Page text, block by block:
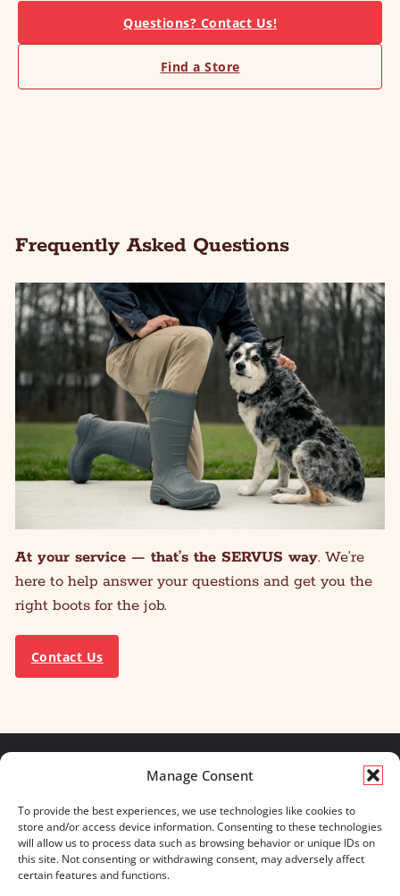
Manage Consent
To provide the best experiences, we use technologies like cookies to
store and/or access device information. Consenting to these technologies
will allow us to process data such as browsing behavior or unique IDs on
this site. Not consenting or withdrawing consent, may adversely affect
certain features and functions.
Questions? Contact Us!
Find a Store
Frequently Asked Questions
At your service — that’s the SERVUS way. We’re
here to help answer your questions and get you the
right boots for the job.
Contact Us
We build for what matters.
And we always will.
CONTACT US
670 MERIDIAN WAY
OUR BOOTS
STORE LOCATOR